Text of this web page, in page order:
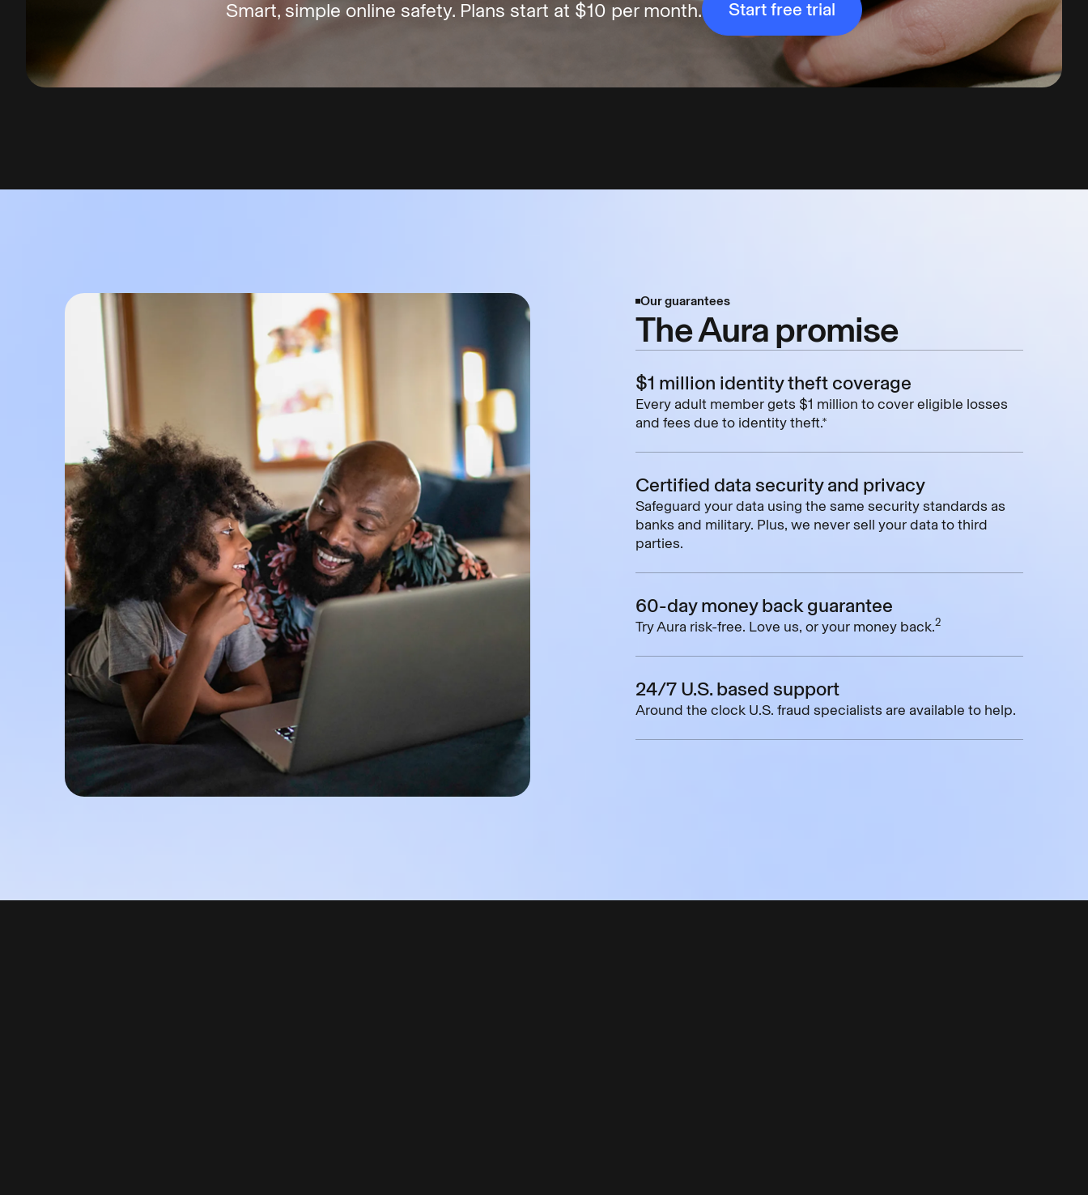
Smart, simple online safety. Plans start at $10 per month. Start free trial
Our guarantees
The Aura promise
$1 million identity theft coverage
Every adult member gets $1 million to cover eligible losses
and fees due to identity theft.*
Certified data security and privacy
Safeguard your data using the same security standards as
banks and military. Plus, we never sell your data to third
parties.
60-day money back guarantee
Try Aura risk-free. Love us, or your money back.2
24/7 U.S. based support
Around the clock U.S. fraud specialists are available to help.